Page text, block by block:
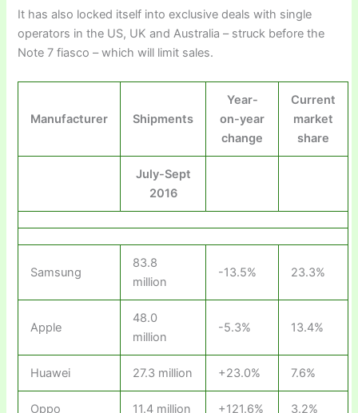
It has also locked itself into exclusive deals with single
operators in the US, UK and Australia – struck before the
Note 7 fiasco – which will limit sales.
Manufacturer Shipments
Year-
on-year
change
Current
market
share
July-Sept
2016
Samsung
83.8
million
-13.5% 23.3%
Apple
48.0
million
-5.3% 13.4%
Huawei 27.3 million +23.0% 7.6%
Oppo 11.4 million +121.6% 3.2%